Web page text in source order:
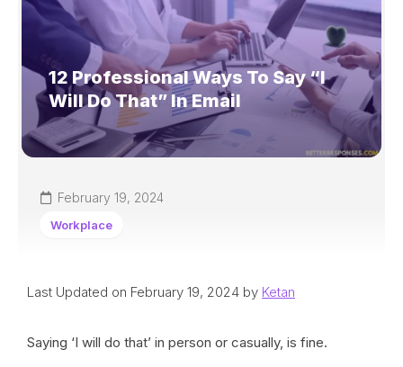
12 Professional Ways To Say “I
Will Do That” In Email
February 19, 2024
Workplace
Last Updated on February 19, 2024 by Ketan
Saying ‘I will do that’ in person or casually, is fine.